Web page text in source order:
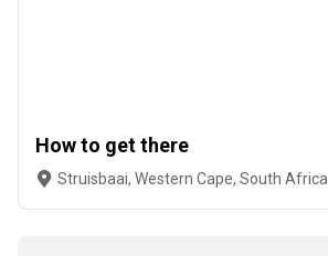
How to get there
Struisbaai, Western Cape, South Africa